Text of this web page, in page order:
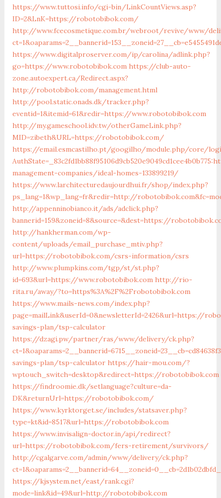
https://www.tuttosi.info/cgi-bin/LinkCountViews.asp?
ID=2&LnK=https://robotobibok.com/
http://www.fcecosmetique.com.br/webroot/revive/www/
https://www.digitalproserver.com/ip/carolina/adlink.php?
go=https://www.robotobibok.com https://club-auto-
zone.autoexpert.ca/Redirect.aspx?
http://robotobibok.com/management.html
http://pool.static.onads.dk/tracker.php?
eventid=1&itemid=61&redir=https://www.robotobibok.com
http://my.gameschool.idv.tw/otherGameLink.php?
MID=zibeth&URL=https://robotobibok.com/
https://email.esmcastilho.pt/googilho/module.php/core/
management-companies/ideal-homes-133899219/
https://www.larchitecturedaujourdhui.fr/shop/index.php?
ps_lang=1&wp_lang=fr&redir=http://
http://appenninobianco.it/ads/adclick.php?
bannerid=159&zoneid=8&source=&dest=https://
http://hankherman.com/wp-
content/uploads/email_purchase_mtiv.php?
url=https://robotobibok.com/csrs-information/csrs
http://www.plumpkins.com/tgp/st/st.php?
id=693&url=https://www.robotobibok.com http://rio-
rita.ru/away/?to=https%3A%2F%2Frobotobibok.com
https://www.mails-news.com/index.php?
page=mailLink&userId=0&newsletterId=2426&url=https://
savings-plan/tsp-calculator
https://dzagi.pw/partner/ras/www/delivery/ck.php?
savings-plan/tsp-calculator https://hair-mou.com/?
wptouch_switch=desktop&redirect=https://robotobibok.com
https://findroomie.dk/setlanguage?culture=da-
DK&returnUrl=https://robotobibok.com/
https://www.kyrktorget.se/includes/statsaver.php?
type=kt&id=8517&url=https://robotobibok.com
https://www.invisalign-doctor.in/api/redirect?
url=https://robotobibok.com/fers-retirement/survivors/
http://cgalgarve.com/admin/www/delivery/ck.php?
https://kjsystem.net/east/rank.cgi?
mode=link&id=49&url=http://robotobibok.com